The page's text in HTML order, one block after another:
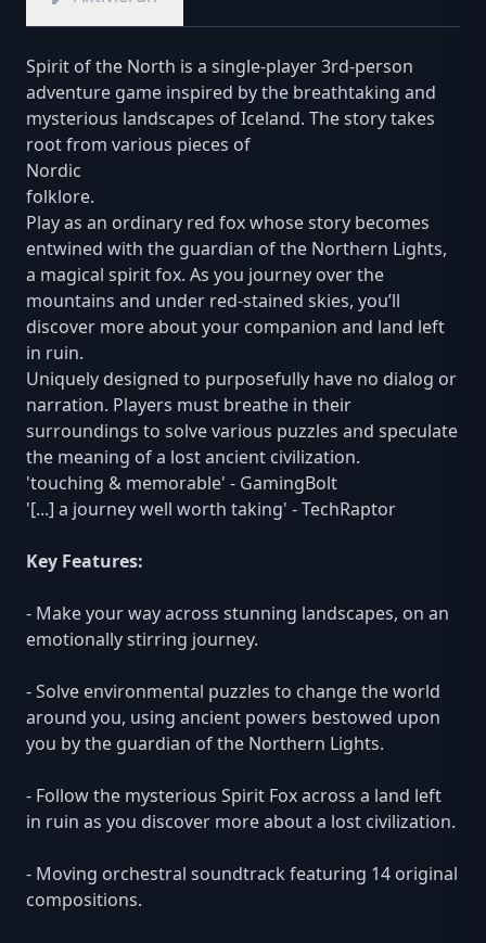
Spirit of the North is a single-player 3rd-person
adventure game inspired by the breathtaking and
mysterious landscapes of Iceland. The story takes
root from various pieces of
Nordic
folklore.
Play as an ordinary red fox whose story becomes
entwined with the guardian of the Northern Lights,
a magical spirit fox. As you journey over the
mountains and under red-stained skies, you’ll
discover more about your companion and land left
in ruin.
Uniquely designed to purposefully have no dialog or
narration. Players must breathe in their
surroundings to solve various puzzles and speculate
the meaning of a lost ancient civilization.
'touching & memorable' - GamingBolt
'[...] a journey well worth taking' - TechRaptor
Key Features:
- Make your way across stunning landscapes, on an
emotionally stirring journey.
- Solve environmental puzzles to change the world
around you, using ancient powers bestowed upon
you by the guardian of the Northern Lights.
- Follow the mysterious Spirit Fox across a land left
in ruin as you discover more about a lost civilization.
- Moving orchestral soundtrack featuring 14 original
compositions.